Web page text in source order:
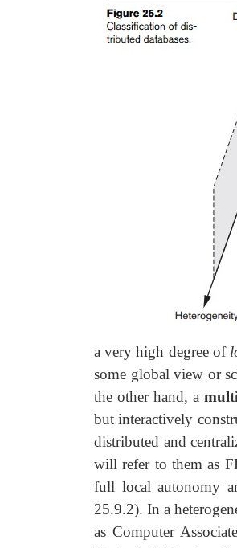
a very high degree of
some global view or
the other hand, a
but interactively
distributed and
will refer to them as
full local autonomy
25.9.2). In a
as Computer